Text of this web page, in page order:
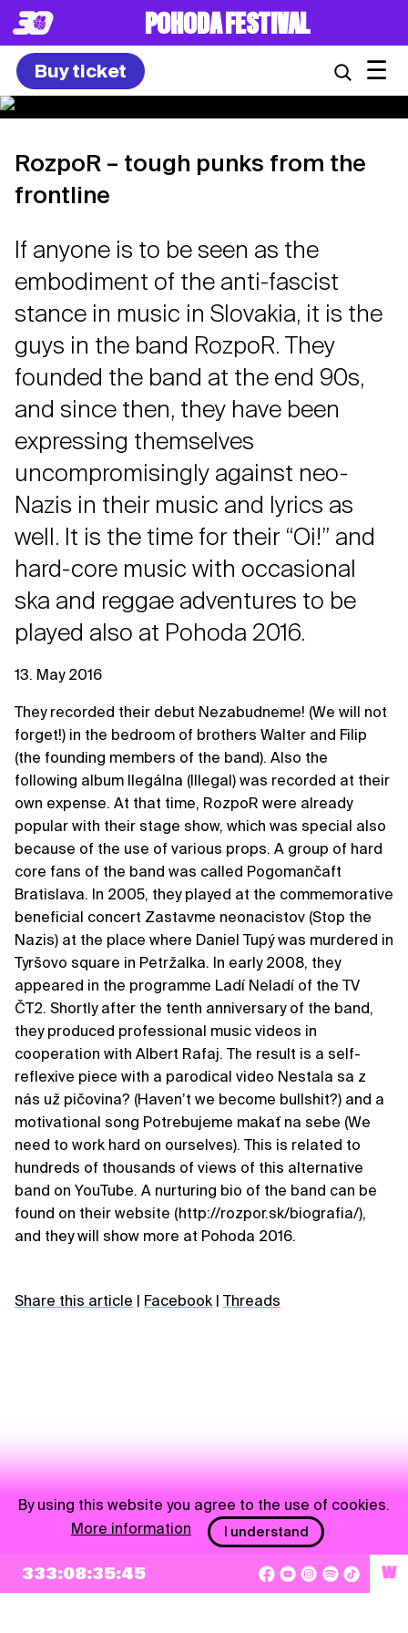
POHODA FESTIVAL
Buy ticket ☰
RozpoR – tough punks from the
frontline
If anyone is to be seen as the
embodiment of the anti-fascist
stance in music in Slovakia, it is the
guys in the band RozpoR. They
founded the band at the end 90s,
and since then, they have been
expressing themselves
uncompromisingly against neo-
Nazis in their music and lyrics as
well. It is the time for their “Oi!” and
hard-core music with occasional
ska and reggae adventures to be
played also at Pohoda 2016.
13. May 2016
They recorded their debut Nezabudneme! (We will not
forget!) in the bedroom of brothers Walter and Filip
(the founding members of the band). Also the
following album Ilegálna (Illegal) was recorded at their
own expense. At that time, RozpoR were already
popular with their stage show, which was special also
because of the use of various props. A group of hard
core fans of the band was called Pogomančaft
Bratislava. In 2005, they played at the commemorative
beneficial concert Zastavme neonacistov (Stop the
Nazis) at the place where Daniel Tupý was murdered in
Tyršovo square in Petržalka. In early 2008, they
appeared in the programme Ladí Neladí of the TV
ČT2. Shortly after the tenth anniversary of the band,
they produced professional music videos in
cooperation with Albert Rafaj. The result is a self-
reflexive piece with a parodical video Nestala sa z
nás už pičovina? (Havenʼt we become bullshit?) and a
motivational song Potrebujeme makať na sebe (We
need to work hard on ourselves). This is related to
hundreds of thousands of views of this alternative
band on YouTube. A nurturing bio of the band can be
found on their website (http://rozpor.sk/biografia/),
and they will show more at Pohoda 2016.
Share this article Facebook Threads
NEWSLETTER
333:08:35:45 W
By using this website you agree to the use of cookies.
More information
I understand